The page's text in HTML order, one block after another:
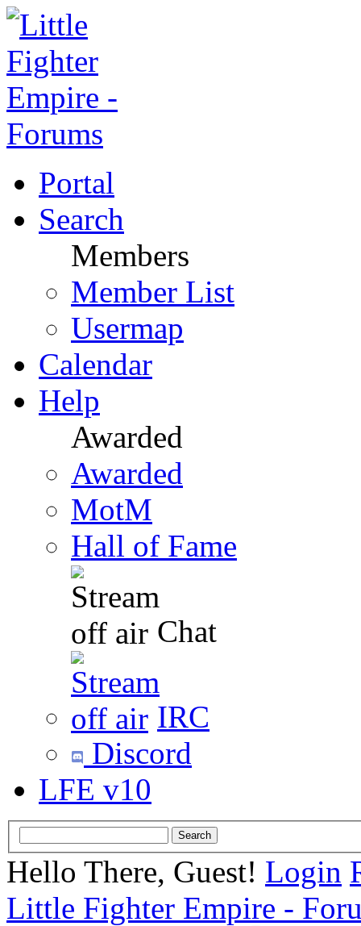
Portal
Search
Members
Member List
Usermap
Calendar
Help
Awarded
Awarded
MotM
Hall of Fame
Chat
IRC
Discord
LFE v10
Hello There, Guest! Login
Little Fighter Empire -